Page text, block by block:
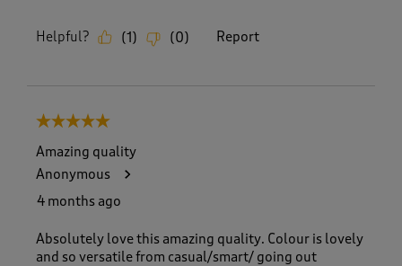
Helpful? (1 ) (0) Report
5 out of 5 stars.
Amazing quality
Anonymous
4 months ago
Absolutely love this amazing quality. Colour is lovely
and so versatile from casual/smart/ going out